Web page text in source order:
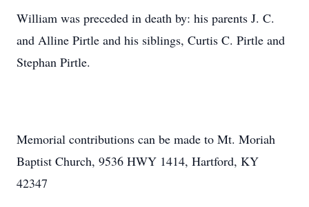
William was preceded in death by: his parents J. C.
and Alline Pirtle and his siblings, Curtis C. Pirtle and
Stephan Pirtle.
Memorial contributions can be made to Mt. Moriah
Baptist Church, 9536 HWY 1414, Hartford, KY
42347